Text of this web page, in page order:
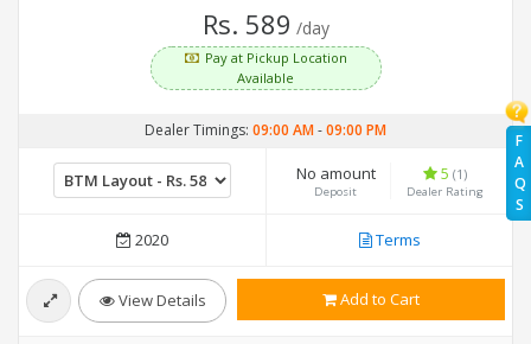
F
A
Q
S
Rs. 589 /day
Pay at Pickup Location
Available
Dealer Timings: 09:00 AM-09:00 PM
No amount
Deposit
5 (1)
Dealer Rating
2020 Terms
View Details Add to Cart